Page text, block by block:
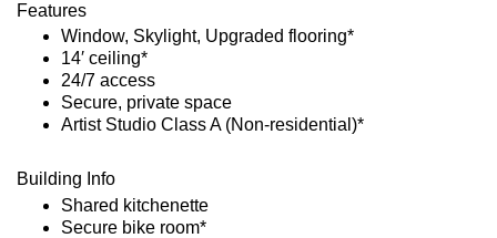
Features
Window, Skylight, Upgraded flooring*
14′ ceiling*
24/7 access
Secure, private space
Artist Studio Class A (Non-residential)*
Building Info
Shared kitchenette
Secure bike room*